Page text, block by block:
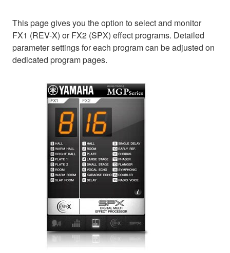
This page gives you the option to select and monitor
FX1 (REV-X) or FX2 (SPX) effect programs. Detailed
parameter settings for each program can be adjusted on
dedicated program pages.